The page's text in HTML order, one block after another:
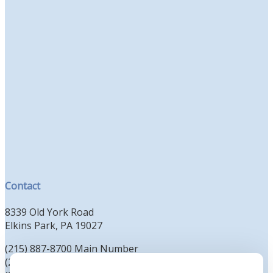
Contact
8339 Old York Road
Elkins Park, PA 19027
(215) 887-8700 Main Number
(215) 887-8702 Clergy Office